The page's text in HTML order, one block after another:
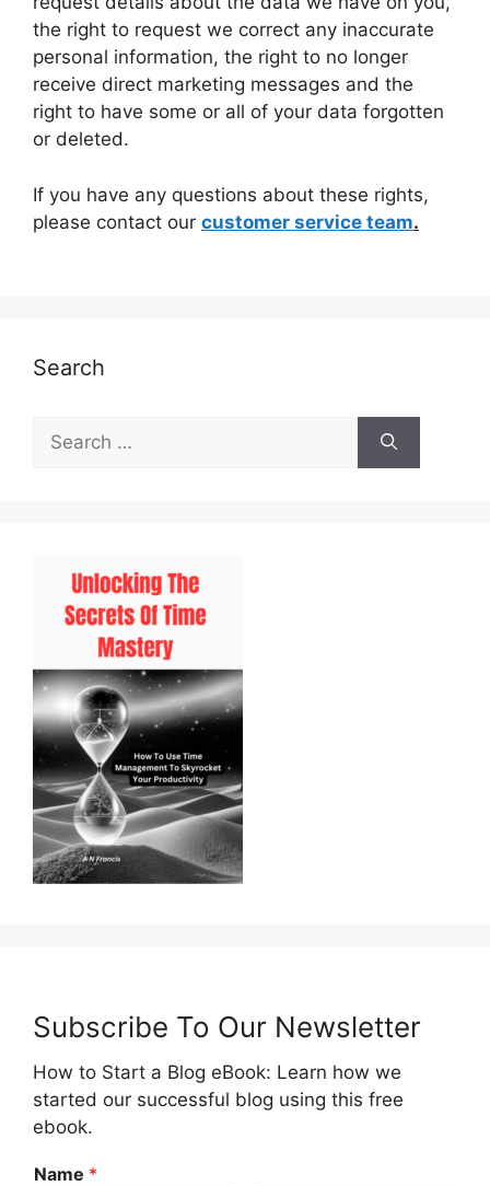
the right to request we correct any inaccurate
personal information, the right to no longer
receive direct marketing messages and the
right to have some or all of your data forgotten
or deleted.
If you have any questions about these rights,
please contact our customer service team.
Search
Search
for:
Subscribe To Our Newsletter
How to Start a Blog eBook: Learn how we
started our successful blog using this free
ebook.
Name *